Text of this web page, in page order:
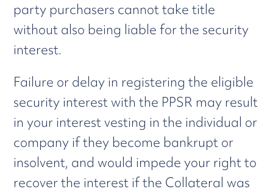
party purchasers cannot take title
without also being liable for the security
interest.
Failure or delay in registering the eligible
security interest with the PPSR may result
in your interest vesting in the individual or
company if they become bankrupt or
insolvent, and would impede your right to
recover the interest if the Collateral was